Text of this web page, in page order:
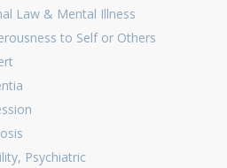
Law & Mental Illness
to Self or Others
Psychiatric